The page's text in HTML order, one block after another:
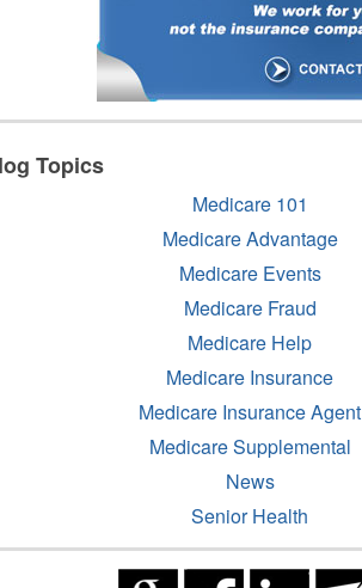
Topics
Medicare 101
Medicare Advantage
Medicare Events
Medicare Fraud
Medicare Help
Medicare Insurance
Medicare Insurance Agent
Medicare Supplemental
News
Senior Health